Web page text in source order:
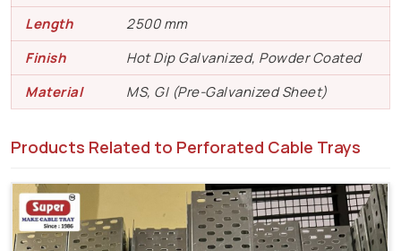
Length
2500 mm
Finish
Hot Dip Galvanized, Powder Coated
Material
MS, GI (Pre-Galvanized Sheet)
Products Related to Perforated Cable Trays